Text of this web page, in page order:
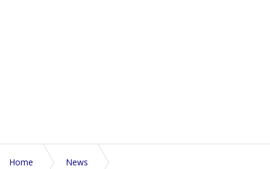
Home News